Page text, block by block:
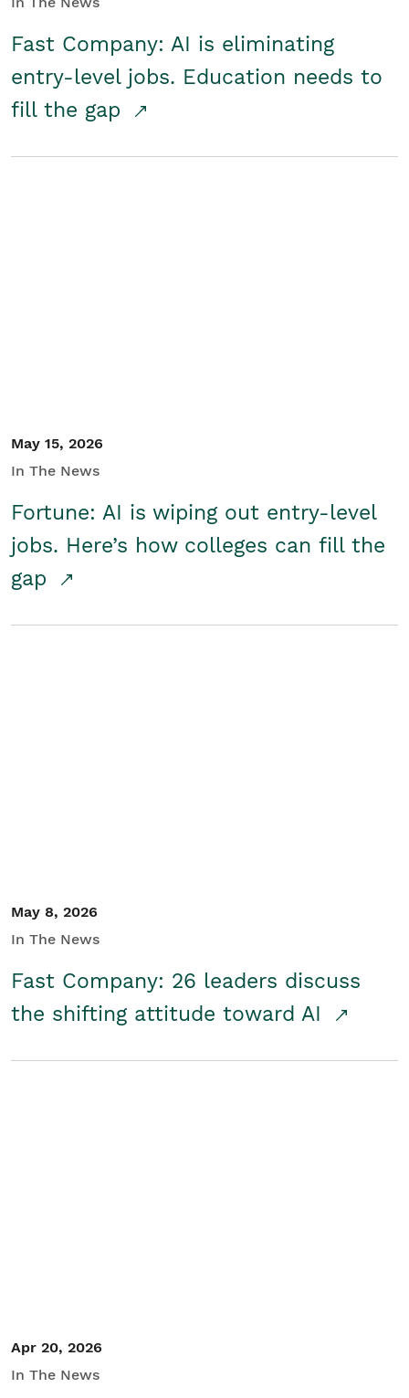
Fast Company: AI is eliminating
entry-level jobs. Education needs to
fill the gap
May 15, 2026
In The News
Fortune: AI is wiping out entry-level
jobs. Here’s how colleges can fill the
gap
May 8, 2026
In The News
Fast Company: 26 leaders discuss
the shifting attitude toward AI
Apr 20, 2026
In The News